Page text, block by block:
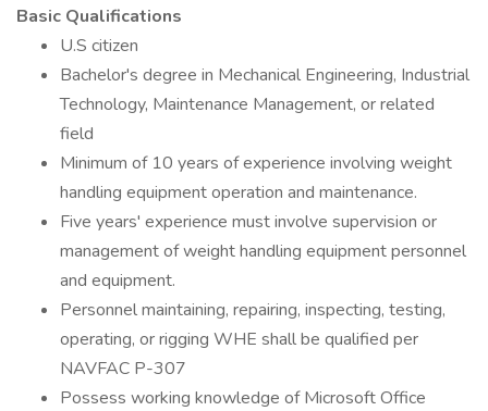
Basic Qualifications
U.S citizen
Bachelor's degree in Mechanical Engineering, Industrial
Technology, Maintenance Management, or related
field
Minimum of 10 years of experience involving weight
handling equipment operation and maintenance.
Five years' experience must involve supervision or
management of weight handling equipment personnel
and equipment.
Personnel maintaining, repairing, inspecting, testing,
operating, or rigging WHE shall be qualified per
NAVFAC P-307
Possess working knowledge of Microsoft Office